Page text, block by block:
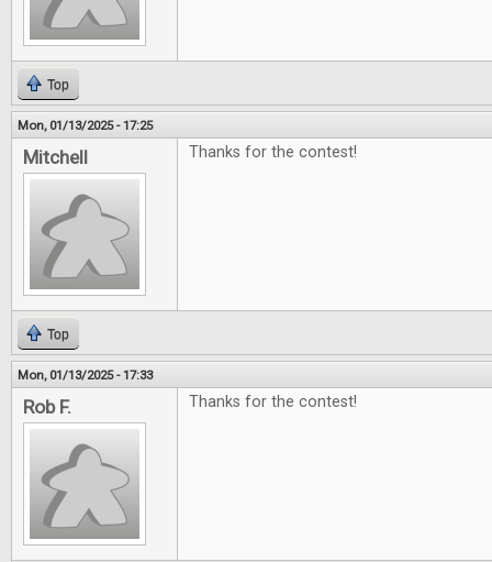
Top
Mon, 01/13/2025 - 17:25
Mitchell Thanks for the contest!
Top
Mon, 01/13/2025 - 17:33
Rob F. Thanks for the contest!